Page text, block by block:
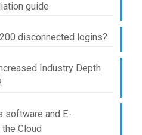
guide
disconnected logins?
Industry Depth
software and E-
Cloud